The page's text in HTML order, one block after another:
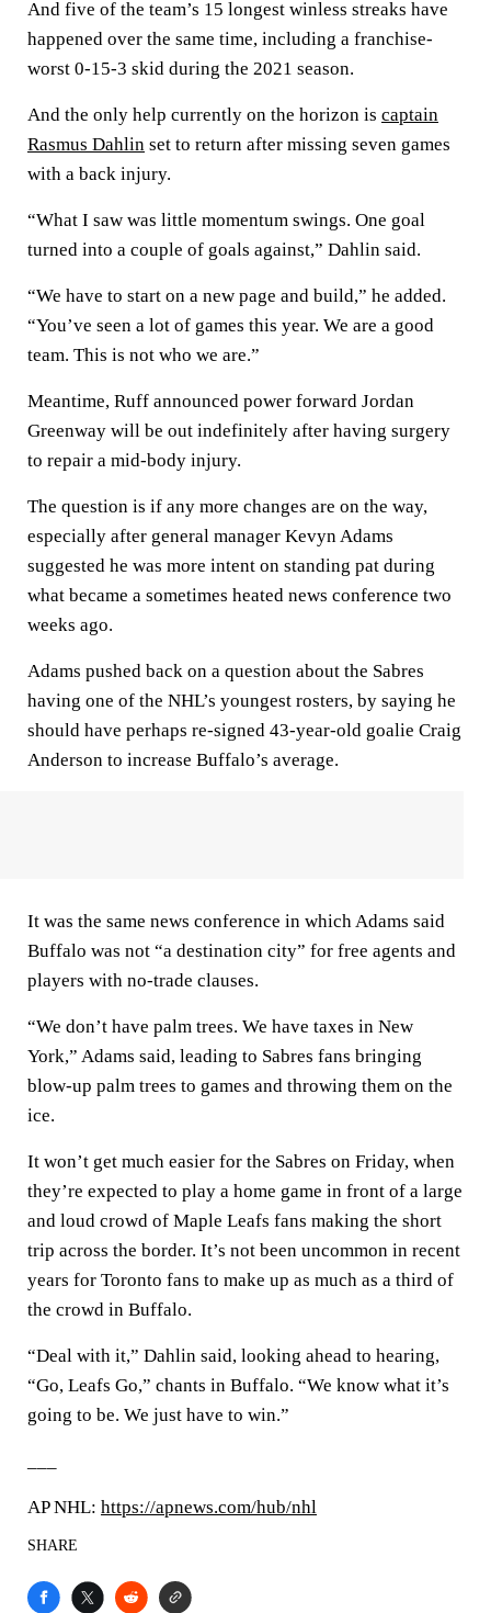
And five of the team’s 15 longest winless streaks have
happened over the same time, including a franchise-
worst 0-15-3 skid during the 2021 season.
And the only help currently on the horizon is captain
Rasmus Dahlin set to return after missing seven games
with a back injury.
“What I saw was little momentum swings. One goal
turned into a couple of goals against,” Dahlin said.
“We have to start on a new page and build,” he added.
“You’ve seen a lot of games this year. We are a good
team. This is not who we are.”
Meantime, Ruff announced power forward Jordan
Greenway will be out indefinitely after having surgery
to repair a mid-body injury.
The question is if any more changes are on the way,
especially after general manager Kevyn Adams
suggested he was more intent on standing pat during
what became a sometimes heated news conference two
weeks ago.
Adams pushed back on a question about the Sabres
having one of the NHL’s youngest rosters, by saying he
should have perhaps re-signed 43-year-old goalie Craig
Anderson to increase Buffalo’s average.
It was the same news conference in which Adams said
Buffalo was not “a destination city” for free agents and
players with no-trade clauses.
“We don’t have palm trees. We have taxes in New
York,” Adams said, leading to Sabres fans bringing
blow-up palm trees to games and throwing them on the
ice.
It won’t get much easier for the Sabres on Friday, when
they’re expected to play a home game in front of a large
and loud crowd of Maple Leafs fans making the short
trip across the border. It’s not been uncommon in recent
years for Toronto fans to make up as much as a third of
the crowd in Buffalo.
“Deal with it,” Dahlin said, looking ahead to hearing,
“Go, Leafs Go,” chants in Buffalo. “We know what it’s
going to be. We just have to win.”
AP NHL: https://apnews.com/hub/nhl
SHARE